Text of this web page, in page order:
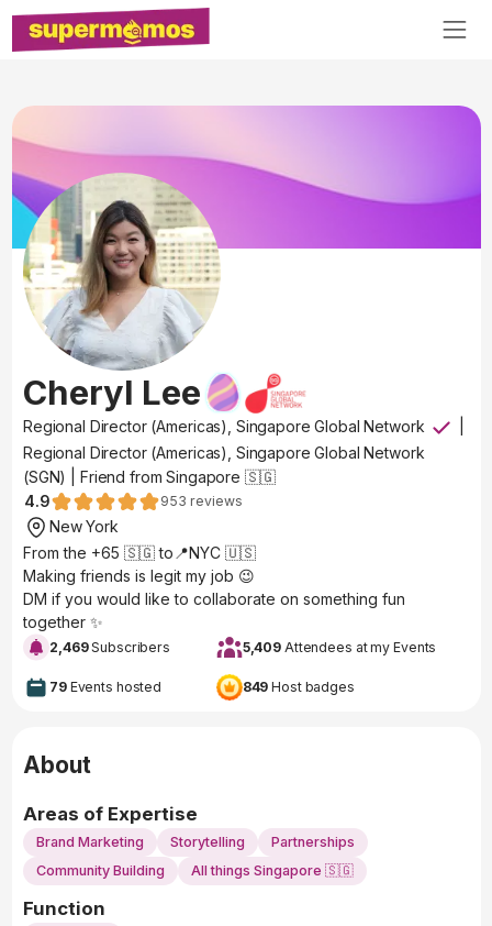
Cheryl Lee
Regional Director (Americas), Singapore Global Network
Regional Director (Americas), Singapore Global Network
(SGN)
Friend from Singapore 🇸🇬
4.9
953 reviews
New York
From the +65 🇸🇬 to📍NYC 🇺🇸
Making friends is legit my job 😉
DM if you would like to collaborate on something fun
together ✨
2,469Subscribers 5,409 Attendees at my Events
79 Events hosted 849 Host badges
About
Areas of Expertise
Brand Marketing Storytelling
Partnerships
Community Building
All things Singapore 🇸🇬
Function